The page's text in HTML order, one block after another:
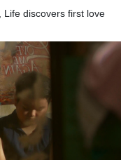
discovers first love